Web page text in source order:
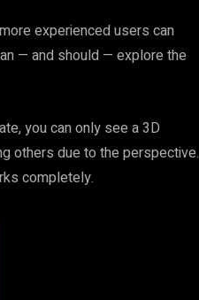
experienced users can
— and should — explore the
you can only see a 3D
others due to the perspective.
completely.